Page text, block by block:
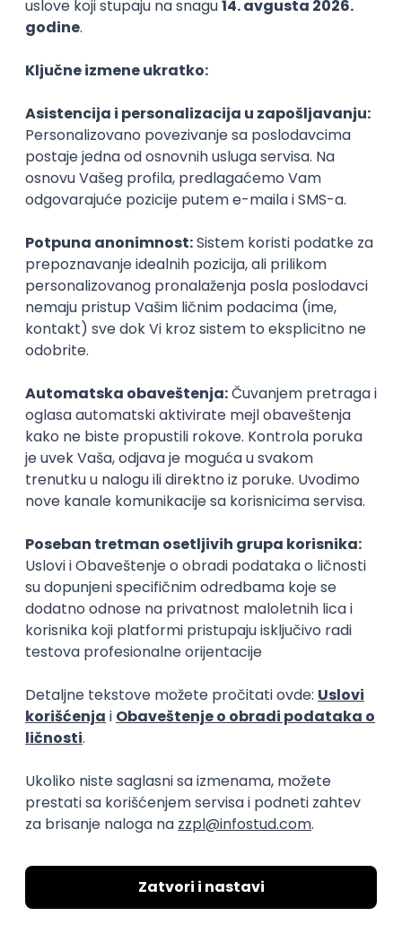
iOS Android JSON Jira QA Agile Senior
WordPress Developer
Zoftify — Travel Software Development
15.09.2026.
PHP JavaScript CSS HTML REST
WordPress
Agile
Figma SEO Intermediate
Backend Developer (Node) Part-time
Zoftify — Travel Software Development
Rad od kuće
15.09.2026.
SQL Node.js PostgreSQL REST TypeScript
Agile
Express
Intermediate
Full Stack Developer (React + Node.js)
Zoftify — Travel Software Development
Rad od kuće
15.09.2026.
PostgreSQL Agile Figma Intermediate
Backend Developer (Node) Part-time
Rad od kuće
15.09.2026.
Senior Software Engineer (Go)
Xsolla
Rad od kuće
AWS Docker QA Cloud Microservices
Kafka
Kubernetes
Senior
Xsolla
Rad od kuće
11.09.2026.